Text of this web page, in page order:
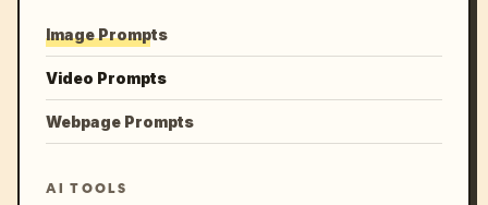
Image Prompts
Video Prompts
Webpage Prompts
AI TOOLS